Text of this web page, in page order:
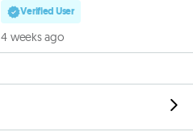
Verified User
4 weeks ago